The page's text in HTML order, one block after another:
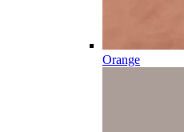
Orange